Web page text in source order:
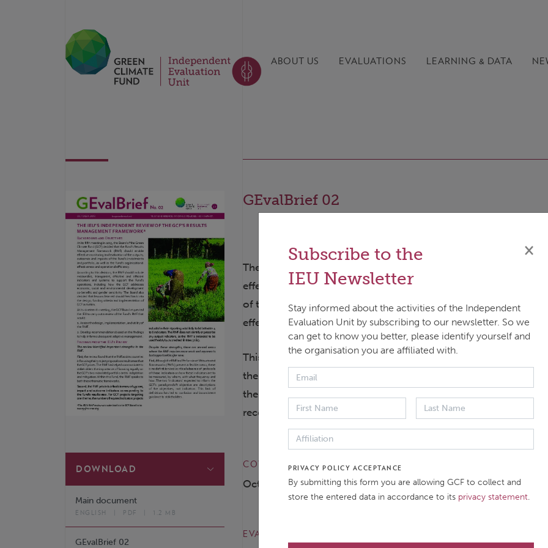
ABOUT US EVALUATIONS LEARNING & DATA
DOWNLOAD
Main document
ENGLISH PDF 1.2 MB
GEvalBrief 02
GEvalBrief 02
The role of the GCF’s results management framework (RMF) is to
effectively monitor and evaluate the outputs, outcomes and
of the GCF’s investments and portfolio and the GCF’s
effectiveness and operational efficiency.
This 2018 4-page brief introduces decision makers to the key
the IEU’s evaluation of the RMF. It describes in easily
the evaluation’s background, objectives, RPSP portfolio, findings,
recommendations and methods.
COVER DATE
October 2018 Evaluation brief
EVALUATION
Subscribe to the
IEU Newsletter
×
Stay informed about the activities of the Independent
Evaluation Unit by subscribing to our newsletter. So we
can get to know you better, please identify yourself and
the organisation you are affiliated with.
PRIVACY POLICY ACCEPTANCE
By submitting this form you are allowing GCF to collect and
store the entered data in accordance to its privacy statement.